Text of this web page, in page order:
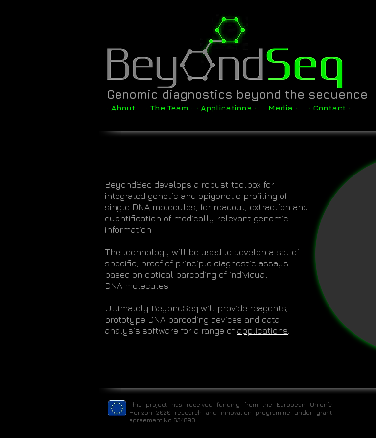
: About : : The Team :
Genomic diagnostics beyond the sequence
: Applications : : Media : : Contact :
BeyondSeq develops a robust toolbox for
integrated genetic and epigenetic profiling of
single DNA molecules, for readout, extraction and
quantification of medically relevant genomic
information.
The technology will be used to develop a set of
specific, proof of principle diagnostic assays
based on optical barcoding of individual
DNA molecules.
Ultimately BeyondSeq will provide reagents,
prototype DNA barcoding devices and data
analysis software for a range of applications
This project has received funding from the European Union’s
Horizon 2020 research and innovation programme under grant
agreement No 634890